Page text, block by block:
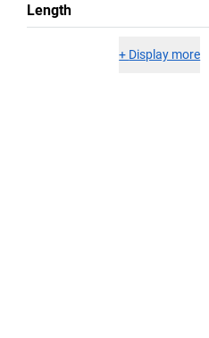
Length
+ Display more